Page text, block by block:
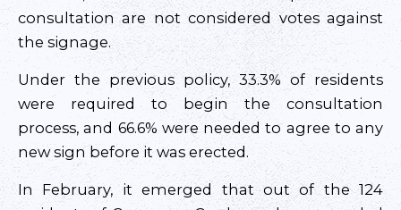
consultation are not considered votes against
the signage.
Under the previous policy, 33.3% of residents
were required to begin the consultation
process, and 66.6% were needed to agree to any
new sign before it was erected.
In February, it emerged that out of the 124